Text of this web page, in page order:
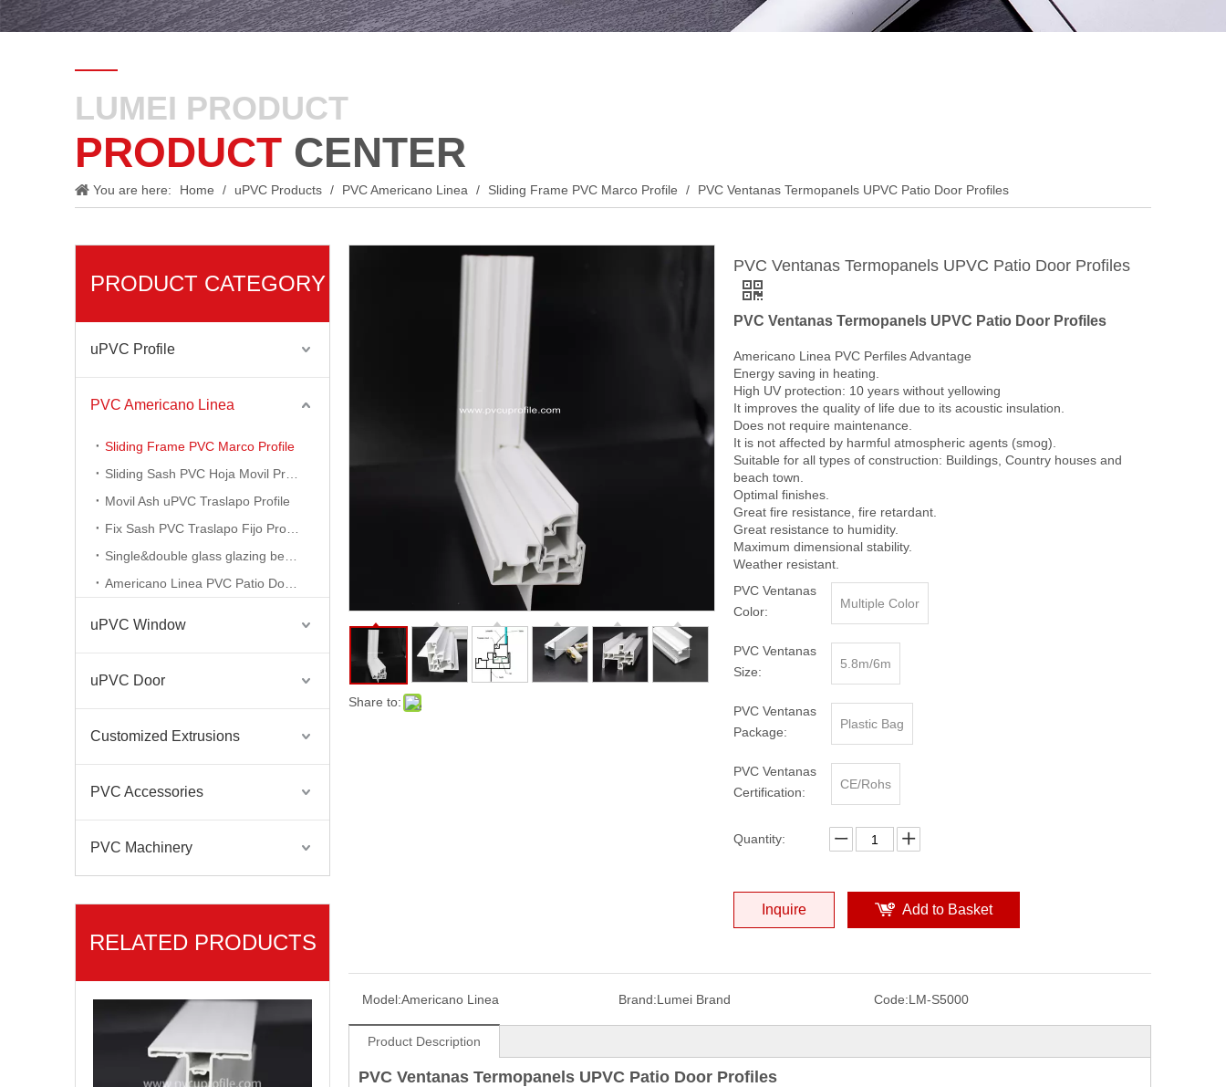
LUMEI PRODUCT
PRODUCT CENTER
You are here: Home / uPVC Products / PVC Americano Linea / Sliding Frame PVC Marco Profile / PVC Ventanas Termopanels UPVC Patio Door Profiles
PRODUCT CATEGORY
uPVC Profile
PVC Americano Linea
Sliding Frame PVC Marco Profile
Movil Ash uPVC Traslapo Profile
uPVC Window
uPVC Door
Customized Extrusions
PVC Accessories
PVC Machinery
RELATED PRODUCTS
Americano Linea Pvc Translapo Movil Frame Sash Upvc Profiles
PVC Americano Linea Windows Profile Series
Share to:
PVC Ventanas Termopanels UPVC Patio Door Profiles
PVC Ventanas Termopanels UPVC Patio Door Profiles
Americano Linea PVC Perfiles Advantage
Energy saving in heating.
High UV protection: 10 years without yellowing
It improves the quality of life due to its acoustic insulation.
Does not require maintenance.
It is not affected by harmful atmospheric agents (smog).
Suitable for all types of construction: Buildings, Country houses and
beach town.
Optimal finishes.
Great fire resistance, fire retardant.
Great resistance to humidity.
Maximum dimensional stability.
Weather resistant.
PVC Ventanas
Color:
Multiple Color
PVC Ventanas
Size:
5.8m/6m
PVC Ventanas
Package:
Plastic Bag
PVC Ventanas
Certification:
CE/Rohs
Quantity:
Inquire Add to Basket
Model:Americano Linea Brand:Lumei Brand Code:LM-S5000
Product Description
PVC Ventanas Termopanels UPVC Patio Door Profiles